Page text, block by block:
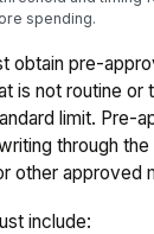
spending.
obtain pre-
is not routine or
limit. Pre-
through
other approved
include: